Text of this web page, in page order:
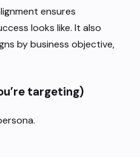
ensures
looks like. It also
by business objective,
targeting)